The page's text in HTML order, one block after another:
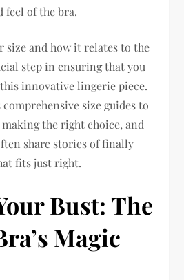
feel of the bra.
size and how it relates to the
step in ensuring that you
innovative lingerie piece.
size guides to
the right choice, and
share stories of finally
fits just right.
Bust: The
Magic